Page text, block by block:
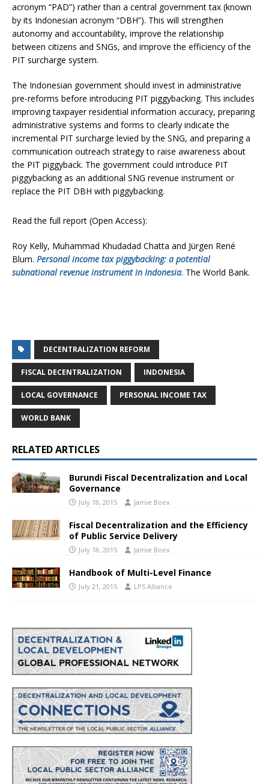
acronym “PAD”) rather than a central government tax (known
by its Indonesian acronym “DBH”). This will strengthen
autonomy and accountability, improve the relationship
between citizens and SNGs, and improve the efficiency of the
PIT surcharge system.
The Indonesian government should invest in administrative
pre-reforms before introducing PIT piggybacking. This includes
improving taxpayer residential information accuracy, preparing
administrative systems and forms to clearly indicate the
incremental PIT surcharge levied by the SNG, and preparing a
communication outreach strategy to raise awareness about
the PIT piggyback. The government could introduce PIT
piggybacking as an additional SNG revenue instrument or
replace the PIT DBH with piggybacking.
Read the full report (Open Access):
Roy Kelly, Muhammad Khudadad Chatta and Jürgen René
Blum. Personal income tax piggybacking: a potential
subnational revenue instrument in Indonesia. The World Bank.
DECENTRALIZATION REFORM
FISCAL DECENTRALIZATION INDONESIA
LOCAL GOVERNANCE PERSONAL INCOME TAX
WORLD BANK
RELATED ARTICLES
Burundi Fiscal Decentralization and Local
Governance
July 18, 2015 Jamie Boex
Fiscal Decentralization and the Efficiency
of Public Service Delivery
July 18, 2015 Jamie Boex
Handbook of Multi-Level Finance
July 21, 2015 LPS Alliance